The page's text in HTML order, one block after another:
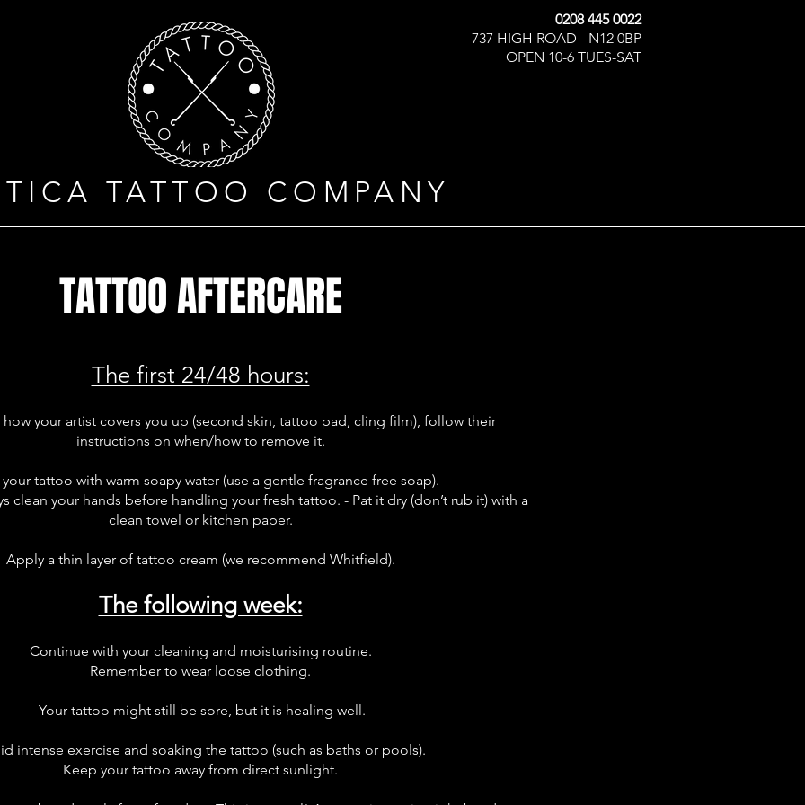
0208 445 0022
737 HIGH ROAD - N12 0BP
OPEN 10-6 TUES-SAT
TATTOO COMPANY
TATTOO AFTERCARE
The first 24/48 hours:
your artist covers you up (second skin, tattoo pad, cling film), follow their
instructions on when/how to remove it.
tattoo with warm soapy water (use a gentle fragrance free soap).
clean your hands before handling your fresh tattoo. - Pat it dry (don’t rub it) with a
clean towel or kitchen paper.
Apply a thin layer of tattoo cream (we recommend Whitfield).
The following week:
Continue with your cleaning and moisturising routine.
Remember to wear loose clothing.
Your tattoo might still be sore, but it is healing well.
intense exercise and soaking the tattoo (such as baths or pools).
Keep your tattoo away from direct sunlight.